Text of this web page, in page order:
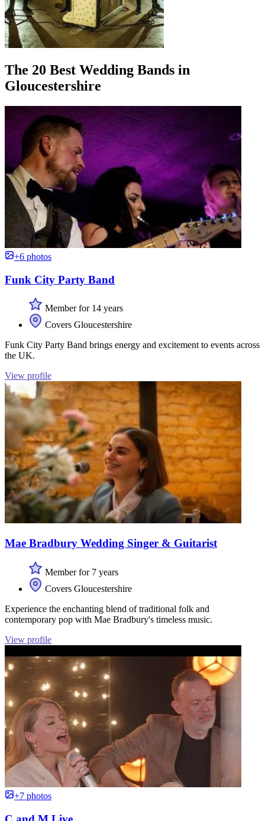
The 20 Best Wedding Bands in
Gloucestershire
+6 photos
Funk City Party Band
Member for 14 years
Covers Gloucestershire
Funk City Party Band brings energy and excitement to events across
the UK.
View profile
Mae Bradbury Wedding Singer & Guitarist
Member for 7 years
Covers Gloucestershire
Experience the enchanting blend of traditional folk and
contemporary pop with Mae Bradbury's timeless music.
View profile
+7 photos